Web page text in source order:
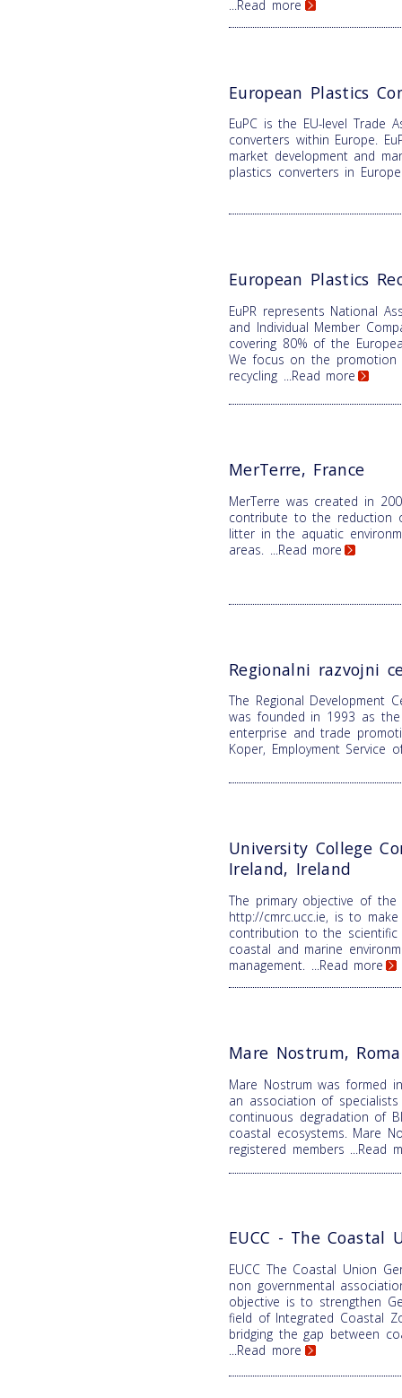
...Read more
European Plastics
EuPC is the EU-level Trade
converters within Europe.
market development and
plastics converters in
European Plastics
EuPR represents National
and Individual Member
covering 80% of the
We focus on the promotion
recycling
...Read more
MerTerre, France
MerTerre was created in
contribute to the reduction
litter in the aquatic
areas. ...Read more
Regionalni razvojni
The Regional Development
was founded in 1993 as
enterprise and trade
Koper, Employment Service
University College
Ireland, Ireland
The primary objective of the
http://cmrc.ucc.ie, is to
contribution to the scientific
coastal and marine
management.
...Read more
Mare Nostrum,
Mare Nostrum was formed
an association of
continuous degradation of
coastal ecosystems. Mare
registered members ...Read
EUCC - The Coastal
EUCC The Coastal Union
non governmental
objective is to strengthen
field of Integrated Coastal
bridging the gap between
...Read more